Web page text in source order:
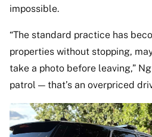
impossible.
“The standard practice has
properties without stopping,
take a photo before leaving,” Ng
patrol — that’s an overpriced